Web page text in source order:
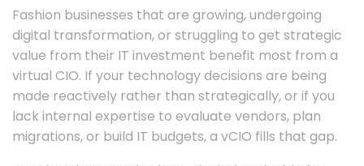
Fashion businesses that are growing, undergoing
digital transformation, or struggling to get strategic
value from their IT investment benefit most from a
virtual CIO. If your technology decisions are being
made reactively rather than strategically, or if you
lack internal expertise to evaluate vendors, plan
migrations, or build IT budgets, a vCIO fills that gap.